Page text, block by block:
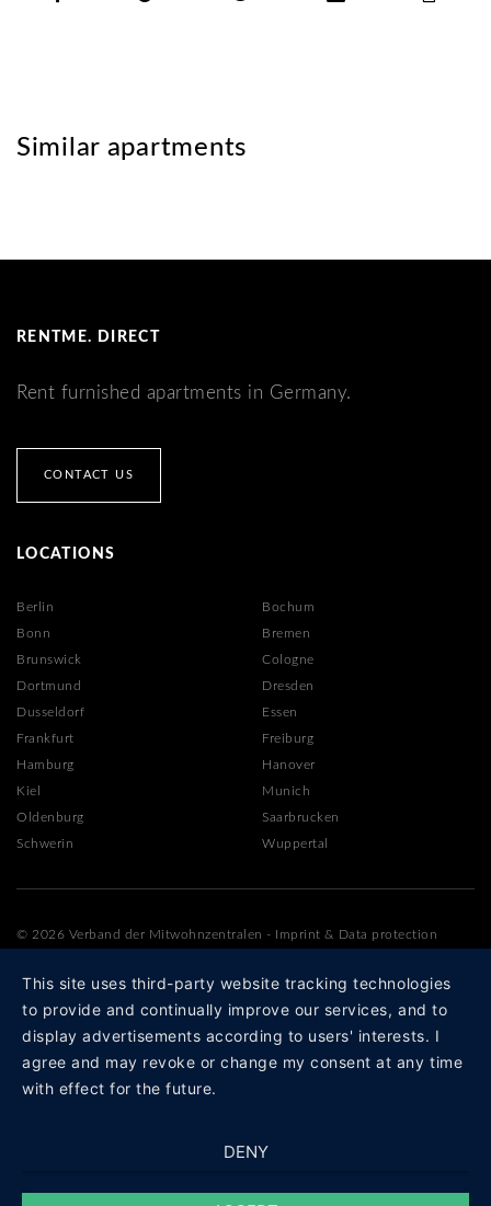
Similar apartments
RENTME. DIRECT
Rent furnished apartments in Germany.
CONTACT US
LOCATIONS
Berlin
Bochum
Bonn
Bremen
Brunswick
Cologne
Dortmund
Dresden
Dusseldorf
Essen
Frankfurt
Freiburg
Hamburg
Hanover
Kiel
Munich
Oldenburg
Saarbrucken
Schwerin
Wuppertal
© 2026 Verband der Mitwohnzentralen - Imprint & Data protection
This site uses third-party website tracking technologies
to provide and continually improve our services, and to
display advertisements according to users' interests. I
agree and may revoke or change my consent at any time
with effect for the future.
DENY